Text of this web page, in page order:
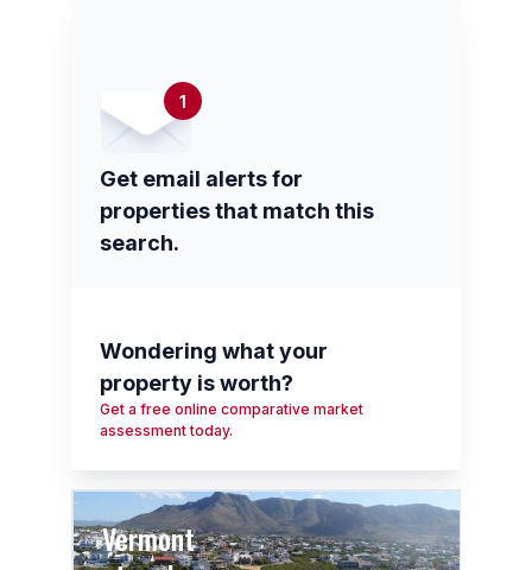
1
Get email alerts for
properties that match this
search.
Wondering what your
property is worth?
Get a free online comparative market
assessment today.
Vermont